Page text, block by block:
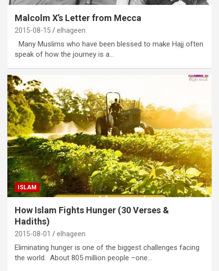
Malcolm X’s Letter from Mecca
2015-08-15 elhageen
Many Muslims who have been blessed to make Hajj often
speak of how the journey is a…
ISLAM
How Islam Fights Hunger (30 Verses &
Hadiths)
2015-08-01 elhageen
Eliminating hunger is one of the biggest challenges facing
the world. About 805 million people –one…